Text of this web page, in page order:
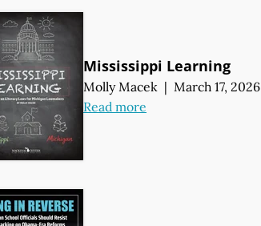
Mississippi Learning
Molly Macek | March 17, 2026
Read more